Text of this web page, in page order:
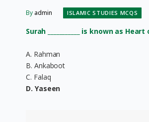
By admin ISLAMIC STUDIES MCQS
Surah ___________ is known as
A. Rahman
B. Ankaboot
C. Falaq
D. Yaseen